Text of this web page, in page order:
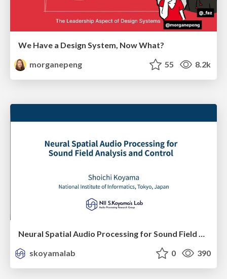
We Have a Design System, Now What?
morganepeng
55 8.2k
Neural Spatial Audio Processing for Sound Field Analysis and Control
skoyamalab
0 390